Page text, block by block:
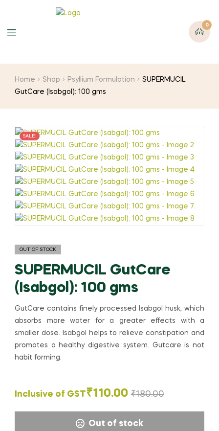
0
Home Shop Psyllium Formulation
SUPERMUCIL
GutCare (Isabgol): 100 gms
SALE!
OUT OF STOCK
SUPERMUCIL GutCare
(Isabgol): 100 gms
GutCare contains finely processed Isabgol husk, which
absorbs more water for a greater effects with a
smaller dose. Isabgol helps to relieve constipation and
promotes a healthy digestive system. Gutcare is not
habit forming.
₹180.00
₹110.00
Inclusive of GST
Out of stock